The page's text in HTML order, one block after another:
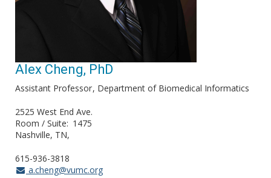
Alex Cheng, PhD
Assistant Professor Department of Biomedical Informatics
2525 West End Ave.
Room / Suite
1475
Nashville, TN
615-936-3818
a.cheng@vumc.org